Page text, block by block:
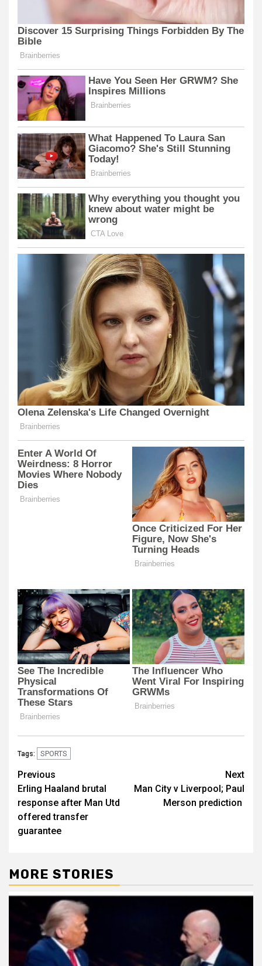
Tags: SPORTS
Post
navigation
Previous
Erling Haaland brutal
response after Man Utd
offered transfer
guarantee
Next
Man City v Liverpool; Paul
Merson prediction
MORE STORIES